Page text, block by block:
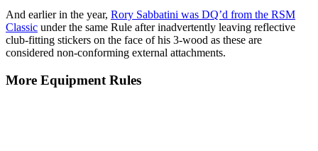
And earlier in the year, Rory Sabbatini was DQ’d from the RSM
Classic under the same Rule after inadvertently leaving reflective
club-fitting stickers on the face of his 3-wood as these are
considered non-conforming external attachments.
More Equipment Rules